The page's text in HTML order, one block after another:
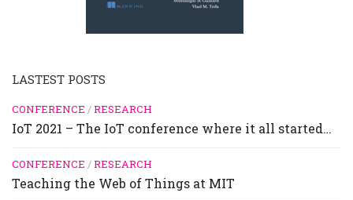
LASTEST POSTS
CONFERENCE /RESEARCH
IoT 2021 – The IoT conference where it all started…
CONFERENCE /RESEARCH
Teaching the Web of Things at MIT